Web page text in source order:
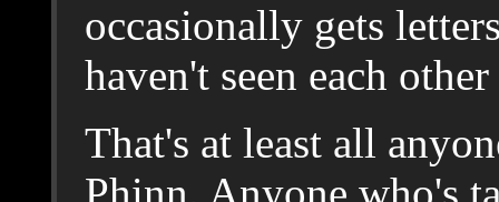
occasionally gets
haven't seen each
That's at least all